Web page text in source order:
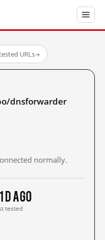
URLs→
dnsforwarder
normally.
d ago
tested